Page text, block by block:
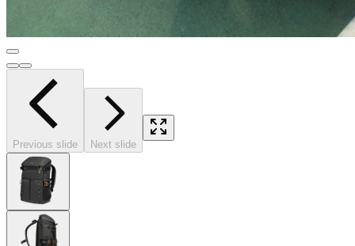
Previous slide Next slide